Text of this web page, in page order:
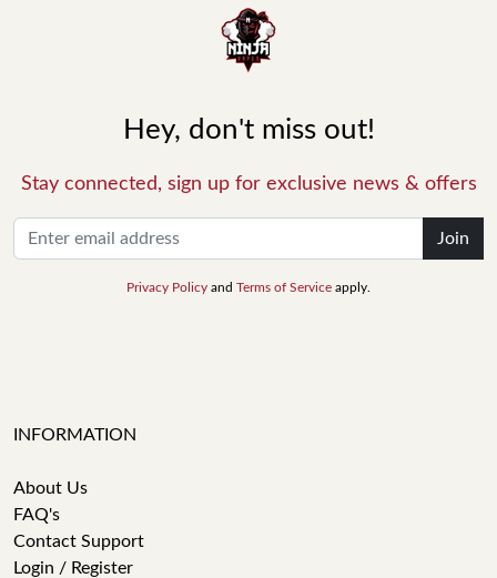
Hey, don't miss out!
Stay connected, sign up for exclusive news & offers
Join
Privacy Policy and Terms of Service apply.
INFORMATION
About Us
FAQ's
Contact Support
Login / Register